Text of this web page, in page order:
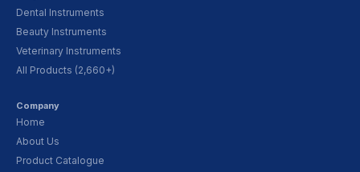
Dental Instruments
Beauty Instruments
Veterinary Instruments
All Products (2,660+)
Company
Home
About Us
Product Catalogue